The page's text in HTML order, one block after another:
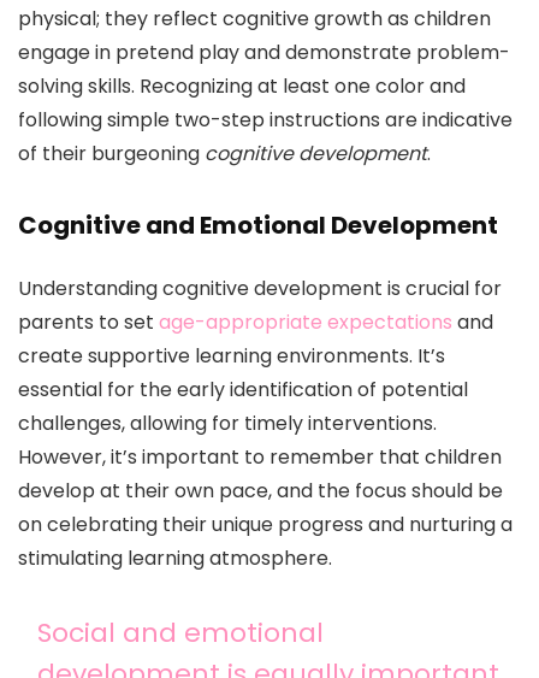
physical; they reflect cognitive growth as children
engage in pretend play and demonstrate problem-
solving skills. Recognizing at least one color and
following simple two-step instructions are indicative
of their burgeoning cognitive development.
Cognitive and Emotional Development
Understanding cognitive development is crucial for
parents to set age-appropriate expectations and
create supportive learning environments. It’s
essential for the early identification of potential
challenges, allowing for timely interventions.
However, it’s important to remember that children
develop at their own pace, and the focus should be
on celebrating their unique progress and nurturing a
stimulating learning atmosphere.
Social and emotional